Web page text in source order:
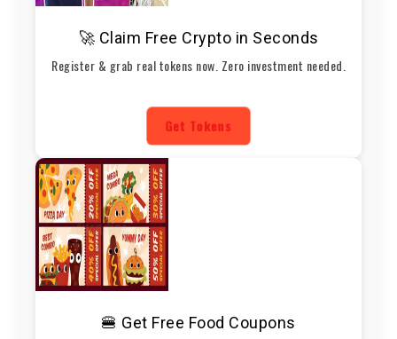
🚀 Claim Free Crypto in Seconds
Register & grab real tokens now. Zero investment needed.
Get Tokens
🍔 Get Free Food Coupons